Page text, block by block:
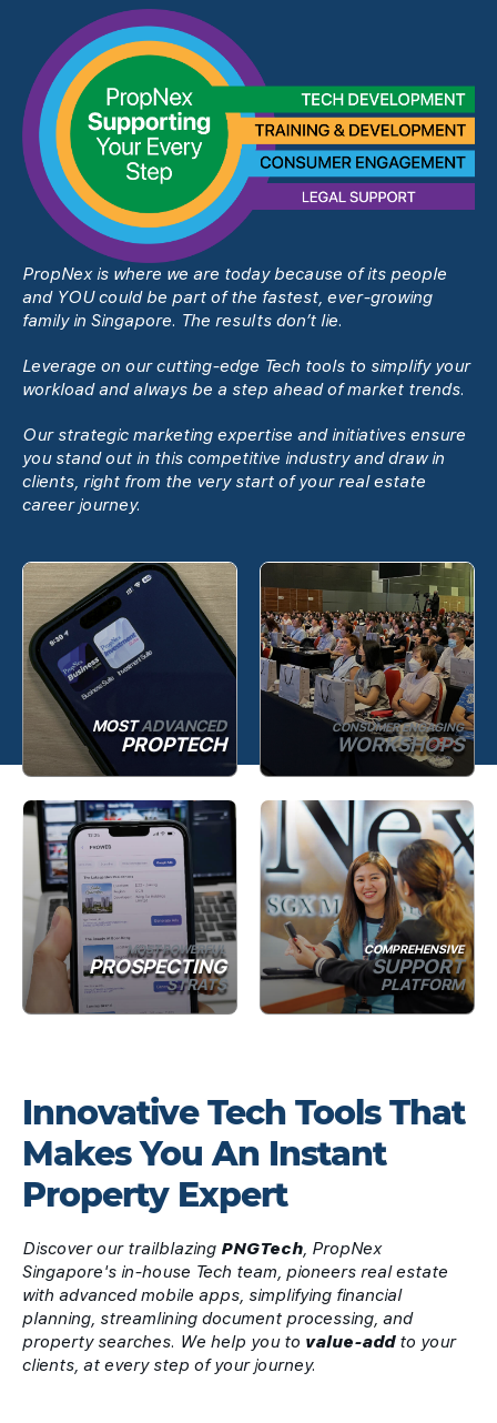
PropNex is where we are today because of its people
and YOU could be part of the fastest, ever-growing
family in Singapore. The results donʼt lie.
Leverage on our cutting-edge Tech tools to simplify your
workload and always be a step ahead of market trends.
Our strategic marketing expertise and initiatives ensure
you stand out in this competitive industry and draw in
clients, right from the very start of your real estate
career journey.
MOSTADVANCED
PROPTECH
CONSUMER ENGAGING
WORKSHOPS
MOST POWERFUL
PROSPECTING
STRATS
COMPREHENSIVE
SUPPORT
PLATFORM
Innovative Tech Tools That
Makes You An Instant
Property Expert
Discover our trailblazing PNGTech, PropNex
Singapore's in-house Tech team, pioneers real estate
with advanced mobile apps, simplifying financial
planning, streamlining document processing, and
property searches. We help you to value-addto your
clients, at every step of your journey.